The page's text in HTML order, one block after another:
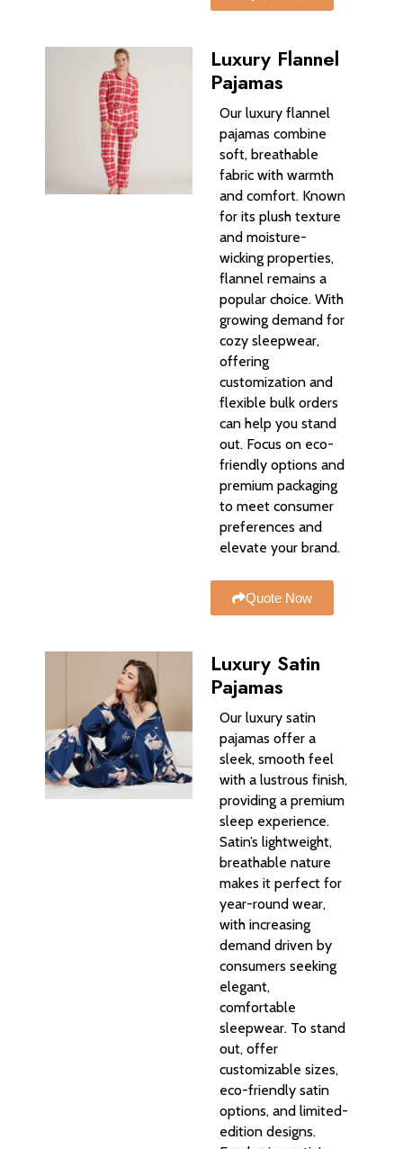
Luxury Flannel
Pajamas
Our luxury flannel
pajamas combine
soft, breathable
fabric with warmth
and comfort. Known
for its plush texture
and moisture-
wicking properties,
flannel remains a
popular choice. With
growing demand for
cozy sleepwear,
offering
customization and
flexible bulk orders
can help you stand
out. Focus on eco-
friendly options and
premium packaging
to meet consumer
preferences and
elevate your brand.
Quote Now
Luxury Satin
Pajamas
Our luxury satin
pajamas offer a
sleek, smooth feel
with a lustrous finish,
providing a premium
sleep experience.
Satin’s lightweight,
breathable nature
makes it perfect for
year-round wear,
with increasing
demand driven by
consumers seeking
elegant,
comfortable
sleepwear. To stand
out, offer
customizable sizes,
eco-friendly satin
options, and limited-
edition designs.